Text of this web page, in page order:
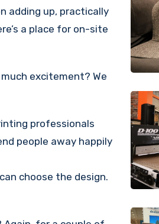
adding up, practically
a place for on-site
excitement? We
professionals
people away happily
choose the design.